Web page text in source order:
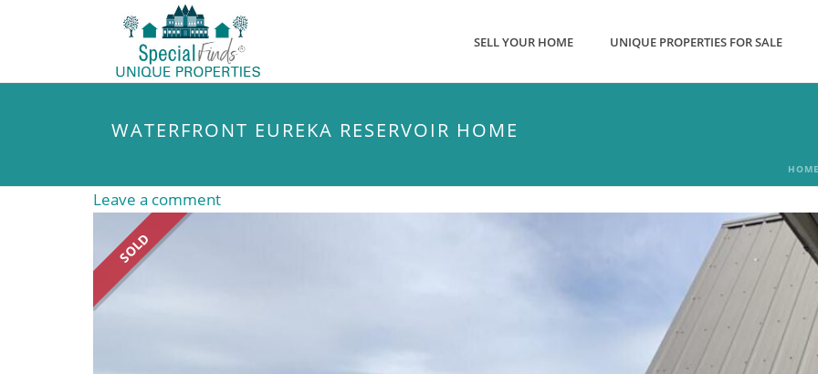
SELL YOUR HOME UNIQUE PROPERTIES FOR SALE
WATERFRONT EUREKA RESERVOIR HOME
Leave a comment
SOLD